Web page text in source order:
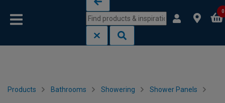
0
Products Bathrooms Showering Shower Panels